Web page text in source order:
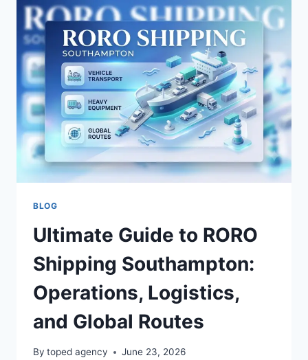
BLOG
Ultimate Guide to RORO
Shipping Southampton:
Operations, Logistics,
and Global Routes
By toped agency June 23, 2026